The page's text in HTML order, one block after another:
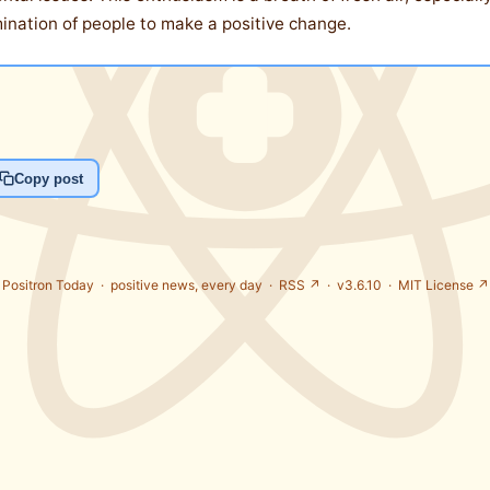
of people to make a positive change.
Copy post
Positron Today · positive news, every day · RSS ↗ · v3.6.10 · MIT License ↗